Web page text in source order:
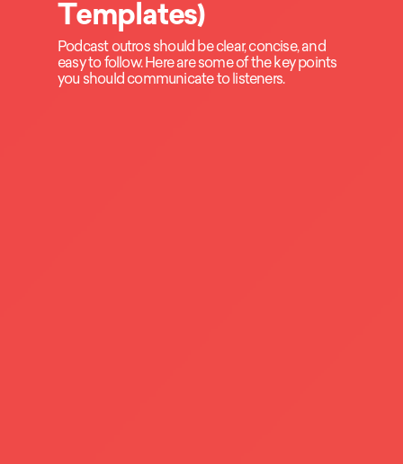
Templates)
Podcast outros should be clear, concise, and
easy to follow. Here are some of the key points
you should communicate to listeners.